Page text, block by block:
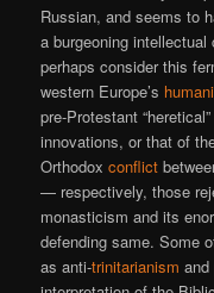
Russian, and seems to
a burgeoning
perhaps consider this
western Europe’s
pre-Protestant
innovations, or that of
Orthodoxconflict
— respectively, those
monasticism and its
defending same. Some
as anti-trinitarianism